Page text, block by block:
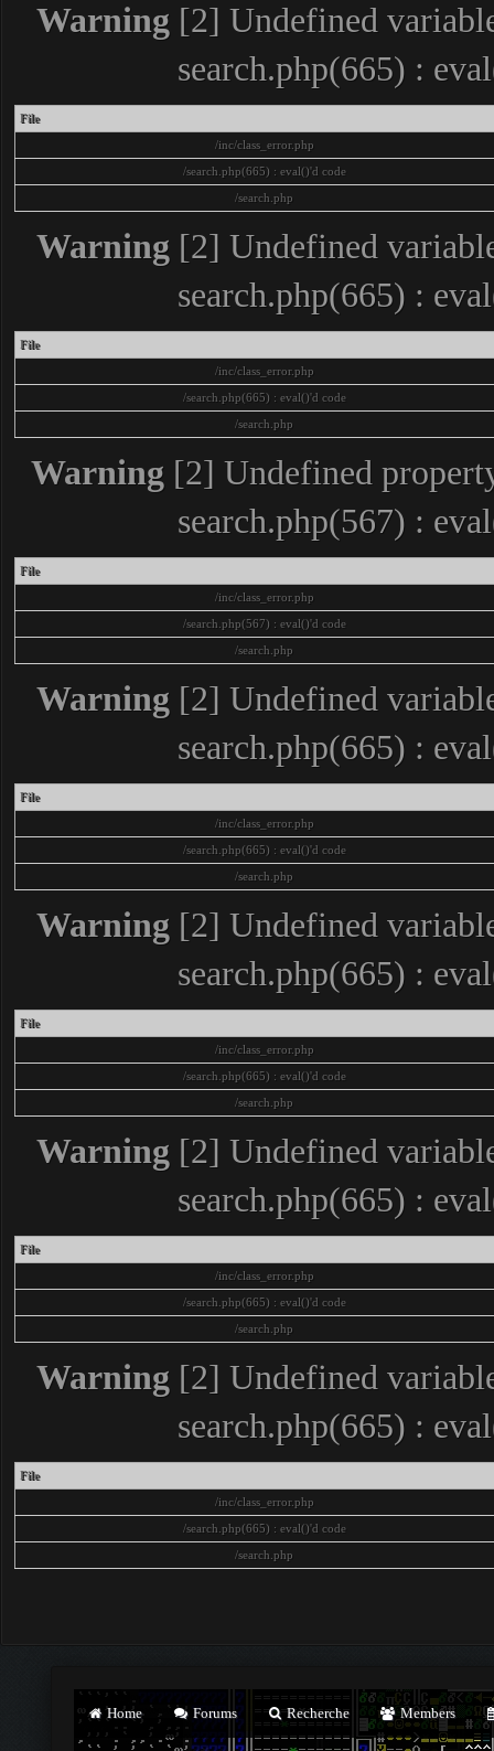
Warning [2] Undefined
search.php(665) :
File
/inc/class_error.php
/search.php(665) : eval()'d code
/search.php
Warning [2] Undefined
search.php(665) :
File
/inc/class_error.php
/search.php(665) : eval()'d code
/search.php
Warning[2] Undefined
search.php(567) :
File
/inc/class_error.php
/search.php(567) : eval()'d code
/search.php
Warning [2] Undefined
search.php(665) :
File
/inc/class_error.php
/search.php(665) : eval()'d code
/search.php
Warning [2] Undefined
search.php(665) :
File
/inc/class_error.php
/search.php(665) : eval()'d code
/search.php
Warning [2] Undefined
search.php(665) :
File
/inc/class_error.php
/search.php(665) : eval()'d code
/search.php
Warning [2] Undefined
search.php(665) :
File
/inc/class_error.php
/search.php(665) : eval()'d code
/search.php
Home Forums Recherche Members